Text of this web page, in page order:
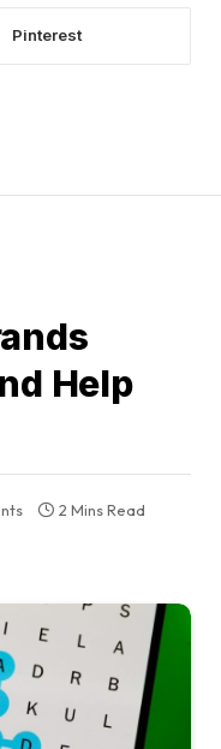
Pinterest
Help
2 Mins Read